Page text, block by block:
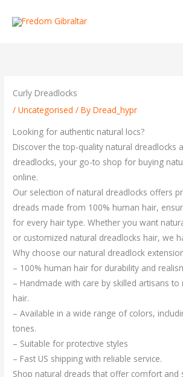
Curly Dreadlocks
/Uncategorised / ByDread_hypr
Looking for authentic natural locs?
Discover the top-quality natural dreadlocks
dreadlocks, your go-to shop for buying
online.
Our selection of natural dreadlocks offers
dreads made from 100% human hair,
for every hair type. Whether you want
or customized natural dreadlocks hair, we
Why choose our natural dreadlock
– 100% human hair for durability and
– Handmade with care by skilled artisans
hair.
– Available in a wide range of colors,
tones.
– Suitable for protective styles
– Fast US shipping with reliable service.
Shop natural dreads that offer comfort and